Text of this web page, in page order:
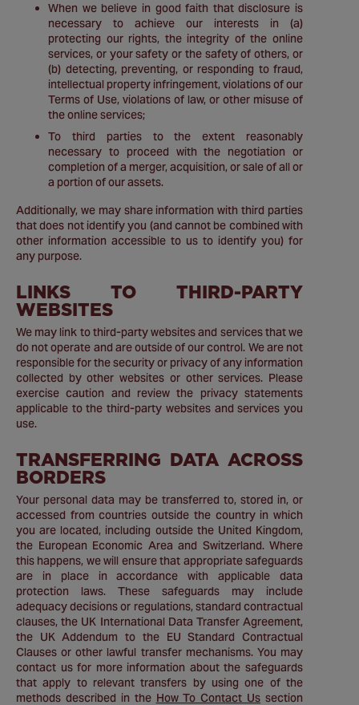
When we believe in good faith that disclosure is
necessary to achieve our interests in (a)
protecting our rights, the integrity of the online
services, or your safety or the safety of others, or
(b) detecting, preventing, or responding to fraud,
intellectual property infringement, violations of our
Terms of Use, violations of law, or other misuse of
the online services;
To third parties to the extent reasonably
necessary to proceed with the negotiation or
completion of a merger, acquisition, or sale of all or
a portion of our assets.
Additionally, we may share information with third parties
that does not identify you (and cannot be combined with
other information accessible to us to identify you) for
any purpose.
LINKS TO THIRD-PARTY
WEBSITES
We may link to third-party websites and services that we
do not operate and are outside of our control. We are not
responsible for the security or privacy of any information
collected by other websites or other services. Please
exercise caution and review the privacy statements
applicable to the third-party websites and services you
use.
TRANSFERRING DATA ACROSS
BORDERS
Your personal data may be transferred to, stored in, or
accessed from countries outside the country in which
you are located, including outside the United Kingdom,
the European Economic Area and Switzerland. Where
this happens, we will ensure that appropriate safeguards
are in place in accordance with applicable data
protection laws. These safeguards may include
adequacy decisions or regulations, standard contractual
clauses, the UK International Data Transfer Agreement,
the UK Addendum to the EU Standard Contractual
Clauses or other lawful transfer mechanisms. You may
contact us for more information about the safeguards
that apply to relevant transfers by using one of the
methods described in the How To Contact Us section